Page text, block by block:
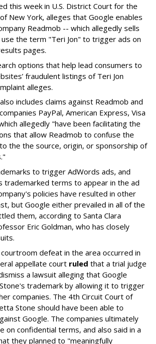
this week in U.S. District Court for the
New York, alleges that Google enables
Readmob -- which allegedly sells
the term "Teri Jon" to trigger ads on
pages.
options that help lead consumers to
fraudulent listings of Teri Jon
alleges.
includes claims against Readmob and
PayPal, American Express, Visa
allegedly "have been facilitating the
that allow Readmob to confuse the
the the source, origin, or sponsorship of
to trigger AdWords ads, and
trademarked terms to appear in the ad
policies have resulted in other
but Google either prevailed in all of the
them, according to Santa Clara
Eric Goldman, who has closely
defeat in the area occurred in
appellate court ruled that a trial judge
a lawsuit alleging that Google
trademark by allowing it to trigger
companies. The 4th Circuit Court of
Stone should have been able to
Google. The companies ultimately
on confidential terms, and also said in a
they planned to "meaningfully